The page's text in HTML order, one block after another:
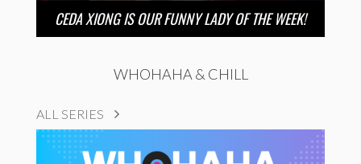
CEDA XIONG IS OUR FUNNY LADY OF THE WEEK!
WHOHAHA & CHILL
ALL SERIES